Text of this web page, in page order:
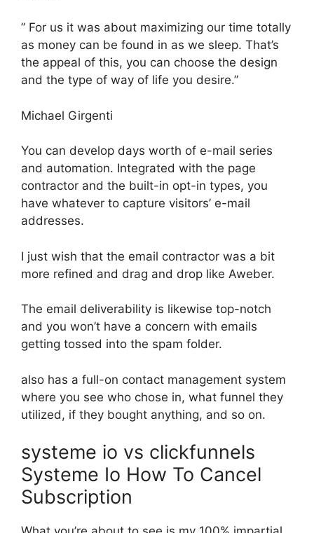
” For us it was about maximizing our time totally
as money can be found in as we sleep. That’s
the appeal of this, you can choose the design
and the type of way of life you desire.”
Michael Girgenti
You can develop days worth of e-mail series
and automation. Integrated with the page
contractor and the built-in opt-in types, you
have whatever to capture visitors’ e-mail
addresses.
I just wish that the email contractor was a bit
more refined and drag and drop like Aweber.
The email deliverability is likewise top-notch
and you won’t have a concern with emails
getting tossed into the spam folder.
also has a full-on contact management system
where you see who chose in, what funnel they
utilized, if they bought anything, and so on.
systeme io vs clickfunnels
Systeme Io How To Cancel
Subscription